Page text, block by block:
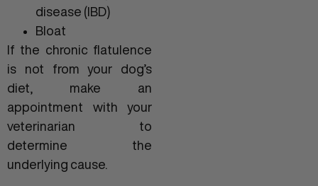
disease (IBD)
Bloat
If the chronic flatulence
is not from your dog’s
diet, make an
appointment with your
veterinarian to
determine the
underlying cause.